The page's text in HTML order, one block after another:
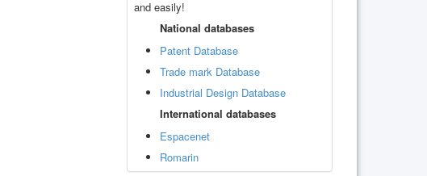
and easily!
National databases
Patent Database
Trade mark Database
Industrial Design Database
International databases
Espacenet
Romarin